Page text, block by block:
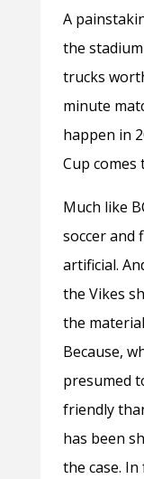
A
the
trucks
minute
happen in
Cup comes
Much like
soccer and
artificial.
the Vikes
the
Because,
presumed
friendly
has been
the case.